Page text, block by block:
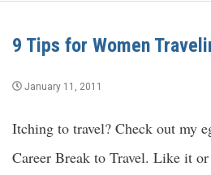
9 Tips for Women
January 11, 2011
Itching to travel? Check out my
Career Break to Travel. Like it